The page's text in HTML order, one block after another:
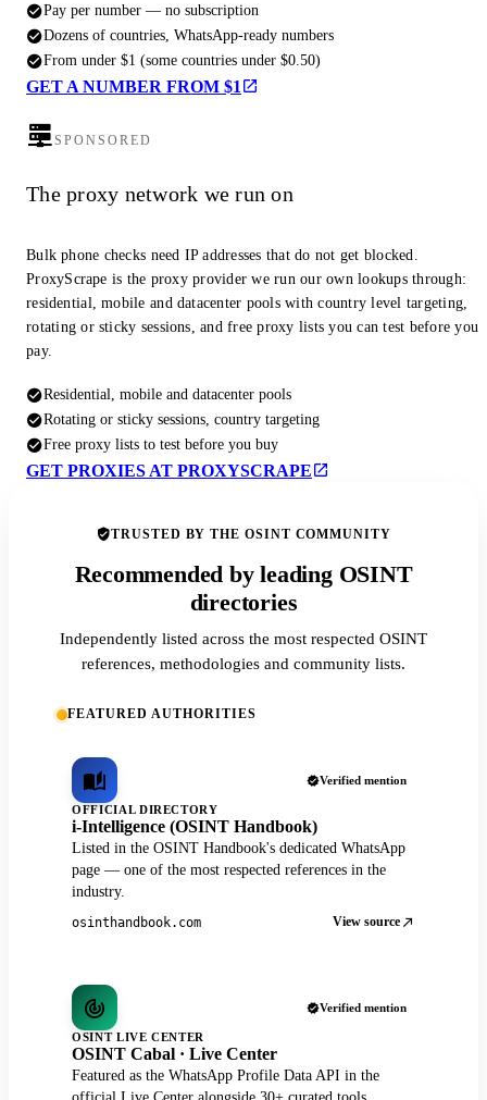
Pay per number — no subscription
Dozens of countries, WhatsApp-ready numbers
From under $1 (some countries under $0.50)
GET A NUMBER FROM $1
SPONSORED
The proxy network we run on
Bulk phone checks need IP addresses that do not get blocked.
ProxyScrape is the proxy provider we run our own lookups through:
residential, mobile and datacenter pools with country level targeting,
rotating or sticky sessions, and free proxy lists you can test before you
pay.
Residential, mobile and datacenter pools
Rotating or sticky sessions, country targeting
Free proxy lists to test before you buy
GET PROXIES AT PROXYSCRAPE
TRUSTED BY THE OSINT COMMUNITY
Recommended by leading OSINT
directories
Independently listed across the most respected OSINT
references, methodologies and community lists.
FEATURED AUTHORITIES
Verified mention
OFFICIAL DIRECTORY
i-Intelligence (OSINT Handbook)
Listed in the OSINT Handbook's dedicated WhatsApp
page — one of the most respected references in the
industry.
osinthandbook.com View source
Verified mention
OSINT LIVE CENTER
OSINT Cabal · Live Center
Featured as the WhatsApp Profile Data API in the